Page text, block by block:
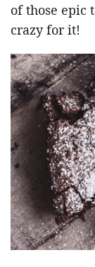
of those epic
crazy for it!